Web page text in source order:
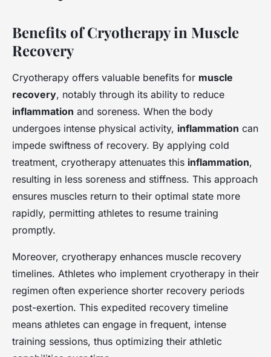
Benefits of Cryotherapy in Muscle
Recovery
Cryotherapy offers valuable benefits for muscle
recovery, notably through its ability to reduce
inflammation and soreness. When the body
undergoes intense physical activity, inflammation can
impede swiftness of recovery. By applying cold
treatment, cryotherapy attenuates this inflammation,
resulting in less soreness and stiffness. This approach
ensures muscles return to their optimal state more
rapidly, permitting athletes to resume training
promptly.
Moreover, cryotherapy enhances muscle recovery
timelines. Athletes who implement cryotherapy in their
regimen often experience shorter recovery periods
post-exertion. This expedited recovery timeline
means athletes can engage in frequent, intense
training sessions, thus optimizing their athletic